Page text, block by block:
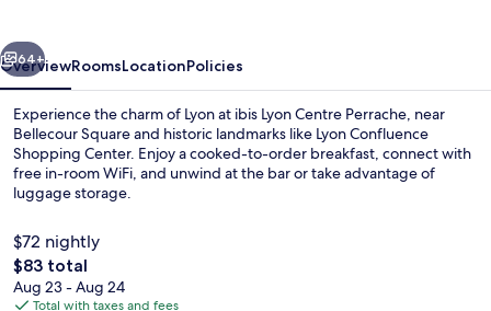
Next
64+
OverviewRoomsLocationPolicies
Experience the charm of Lyon at ibis Lyon Centre Perrache, near
Bellecour Square and historic landmarks like Lyon Confluence
Shopping Center. Enjoy a cooked-to-order breakfast, connect with
free in-room WiFi, and unwind at the bar or take advantage of
luggage storage.
$72 nightly
The
total
price
$83 total
Aug 23 - Aug 24
Total with taxes and fees